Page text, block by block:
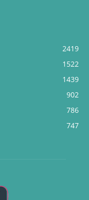
2419
1522
1439
902
786
747